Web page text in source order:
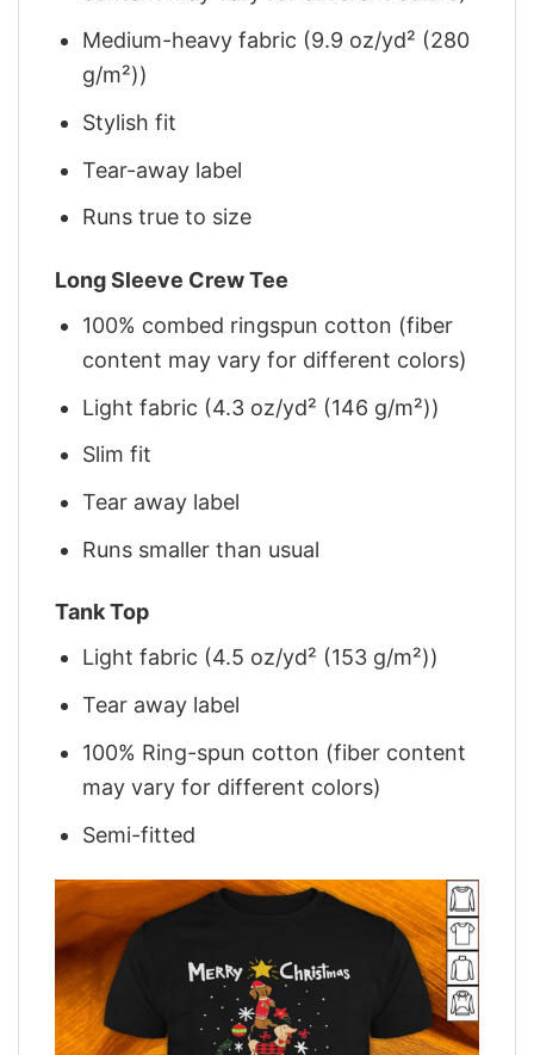
Medium-heavy fabric (9.9 oz/yd² (280
g/m²))
Stylish fit
Tear-away label
Runs true to size
Long Sleeve Crew Tee
100% combed ringspun cotton (fiber
content may vary for different colors)
Light fabric (4.3 oz/yd² (146 g/m²))
Slim fit
Tear away label
Runs smaller than usual
Tank Top
Light fabric (4.5 oz/yd² (153 g/m²))
Tear away label
100% Ring-spun cotton (fiber content
may vary for different colors)
Semi-fitted